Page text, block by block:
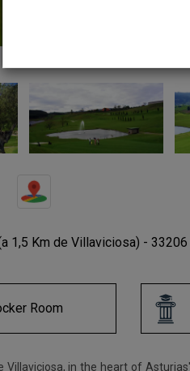
1,5 Km de Villaviciosa) - 33206
Room
in the heart of